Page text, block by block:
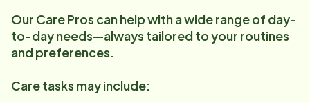
Our Care Pros can help with a wide range of day-
to-day needs—always tailored to your routines
and preferences.
Care tasks may include: